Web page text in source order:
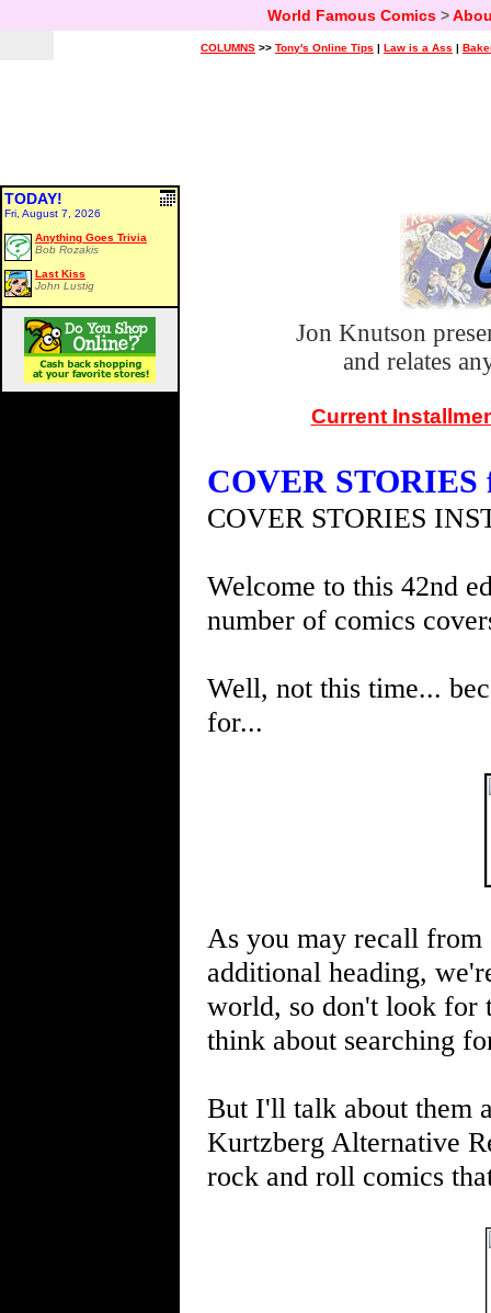
World Famous Comics>
COLUMNS >> Tony's Online Tips | Law is a Ass |
TODAY!
Fri, August 7, 2026
Anything Goes Trivia
Bob Rozakis
Last Kiss
John Lustig
Jon Knutson
and relates
Current
COVER STORIES
COVER STORIES
Welcome to this 42nd
number of comics
Well, not this time...
for...
As you may recall from
additional heading,
world, so don't look
think about searching
But I'll talk about them
Kurtzberg Alternative
rock and roll comics